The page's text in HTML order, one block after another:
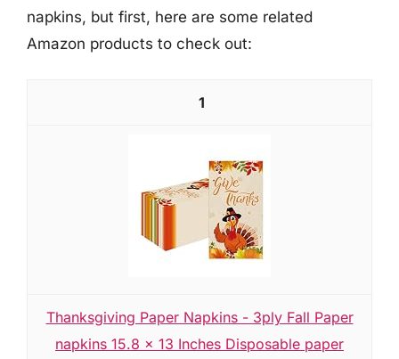
napkins, but first, here are some related
Amazon products to check out:
1
Thanksgiving Paper Napkins - 3ply Fall Paper
napkins 15.8 x 13 Inches Disposable paper